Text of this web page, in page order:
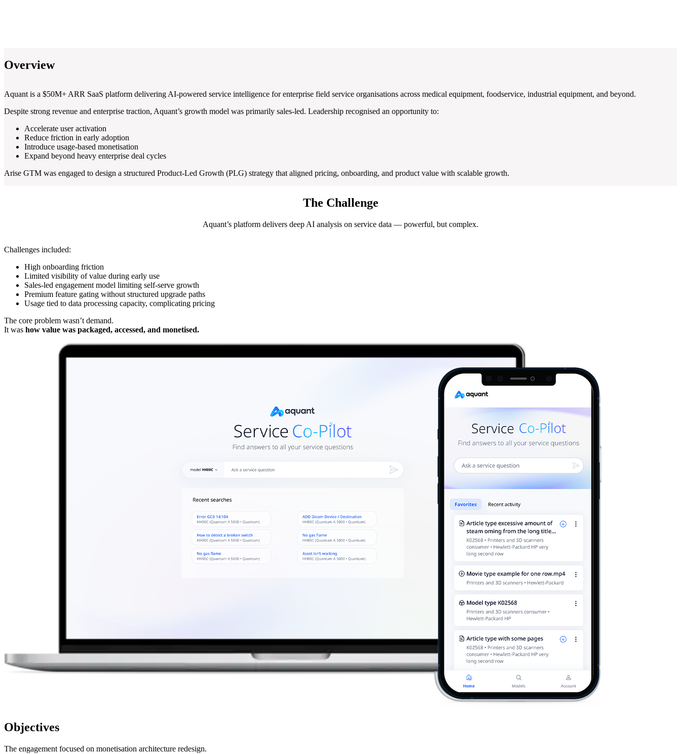
Overview
Aquant is a $50M+ ARR SaaS platform delivering AI-powered service intelligence for enterprise field service organisations across medical equipment, foodservice, industrial equipment, and beyond.
Despite strong revenue and enterprise traction, Aquant’s growth model was primarily sales-led. Leadership recognised an opportunity to:
Accelerate user activation
Reduce friction in early adoption
Introduce usage-based monetisation
Expand beyond heavy enterprise deal cycles
Arise GTM was engaged to design a structured Product-Led Growth (PLG) strategy that aligned pricing, onboarding, and product value with scalable growth.
The Challenge
Aquant’s platform delivers deep AI analysis on service data — powerful, but complex.
Challenges included:
High onboarding friction
Limited visibility of value during early use
Sales-led engagement model limiting self-serve growth
Premium feature gating without structured upgrade paths
Usage tied to data processing capacity, complicating pricing
The core problem wasn’t demand.
It was how value was packaged, accessed, and monetised.
Objectives
The engagement focused on monetisation architecture redesign.